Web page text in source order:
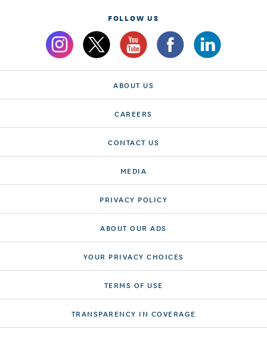
FOLLOW US
ABOUT US
CAREERS
CONTACT US
MEDIA
PRIVACY POLICY
ABOUT OUR ADS
YOUR PRIVACY CHOICES
TERMS OF USE
TRANSPARENCY IN COVERAGE